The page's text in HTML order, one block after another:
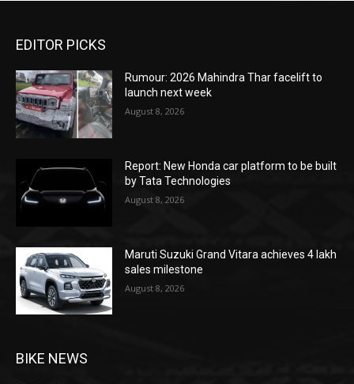
EDITOR PICKS
Rumour: 2026 Mahindra Thar facelift to
launch next week
August 8, 2026
Report: New Honda car platform to be built
by Tata Technologies
August 8, 2026
Maruti Suzuki Grand Vitara achieves 4 lakh
sales milestone
August 8, 2026
BIKE NEWS